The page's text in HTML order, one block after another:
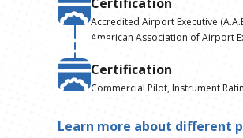
Accredited Airport Executive
American Association of Airport
Certification
Commercial Pilot, Instrument
Learn more about different